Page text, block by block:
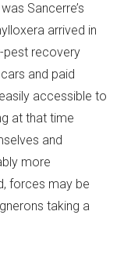
Sancerre’s
arrived in
pest recovery
and paid
accessible to
at that time
and
more
forces may be
taking a